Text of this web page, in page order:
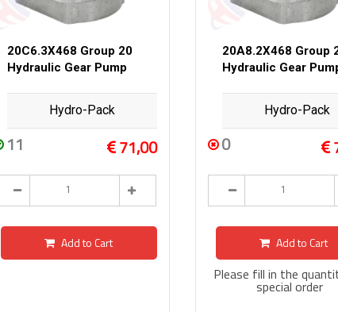
20C6.3X468 Group 20
Hydraulic Gear Pump
Hydro-Pack
11 71,00
Add to Cart
20A8.2X468 Group
Hydraulic Gear
Hydro-Pack
0
Add to Cart
Please fill in the
special order